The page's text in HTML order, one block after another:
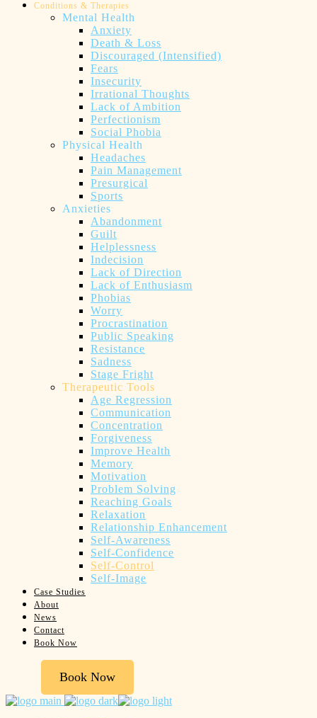
Conditions & Therapies
Mental Health
Anxiety
Death & Loss
Discouraged (Intensified)
Fears
Insecurity
Irrational Thoughts
Lack of Ambition
Perfectionism
Social Phobia
Physical Health
Headaches
Pain Management
Presurgical
Sports
Anxieties
Abandonment
Guilt
Helplessness
Indecision
Lack of Direction
Lack of Enthusiasm
Phobias
Worry
Procrastination
Public Speaking
Resistance
Sadness
Stage Fright
Therapeutic Tools
Age Regression
Communication
Concentration
Forgiveness
Improve Health
Memory
Motivation
Problem Solving
Reaching Goals
Relaxation
Relationship Enhancement
Self-Awareness
Self-Confidence
Self-Control
Self-Image
Case Studies
About
News
Contact
Book Now
Book Now